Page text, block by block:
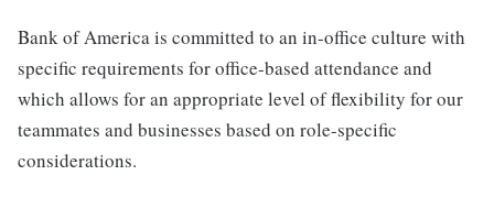
Bank of America is committed to an in-office culture with
specific requirements for office-based attendance and
which allows for an appropriate level of flexibility for our
teammates and businesses based on role-specific
considerations.